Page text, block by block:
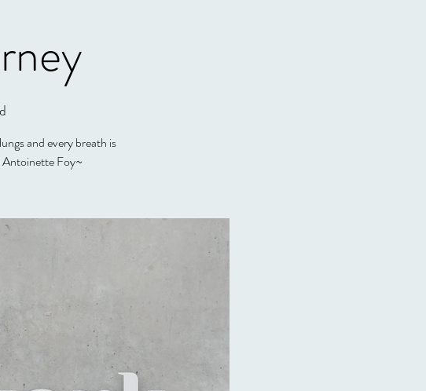
and every breath is
Antoinette Foy~